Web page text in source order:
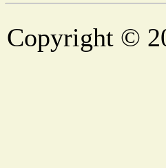
Copyright ©